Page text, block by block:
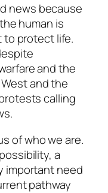
news because
human is
protect life.
and the
and the
calling
of who we are.
a
important need
pathway